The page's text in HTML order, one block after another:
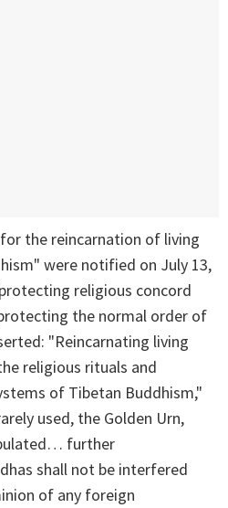
the reincarnation of living
were notified on July 13,
religious concord
the normal order of
"Reincarnating living
religious rituals and
of Tibetan Buddhism,"
used, the Golden Urn,
further
shall not be interfered
of any foreign